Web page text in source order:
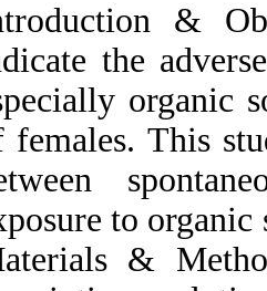
&
the
organic
females. This
to
&